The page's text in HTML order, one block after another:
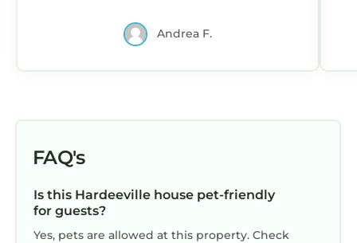
Andrea F.
FAQ's
Is this Hardeeville house pet-friendly
for guests?
Yes, pets are allowed at this property. Check